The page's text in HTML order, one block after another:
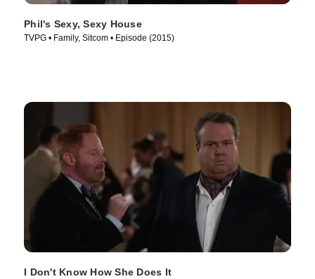
Phil's Sexy, Sexy House
TVPG • Family, Sitcom • Episode (2015)
I Don't Know How She Does It